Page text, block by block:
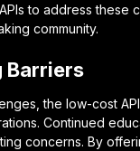
to address these
community.
Barriers
the low-cost
Continued
concerns. By